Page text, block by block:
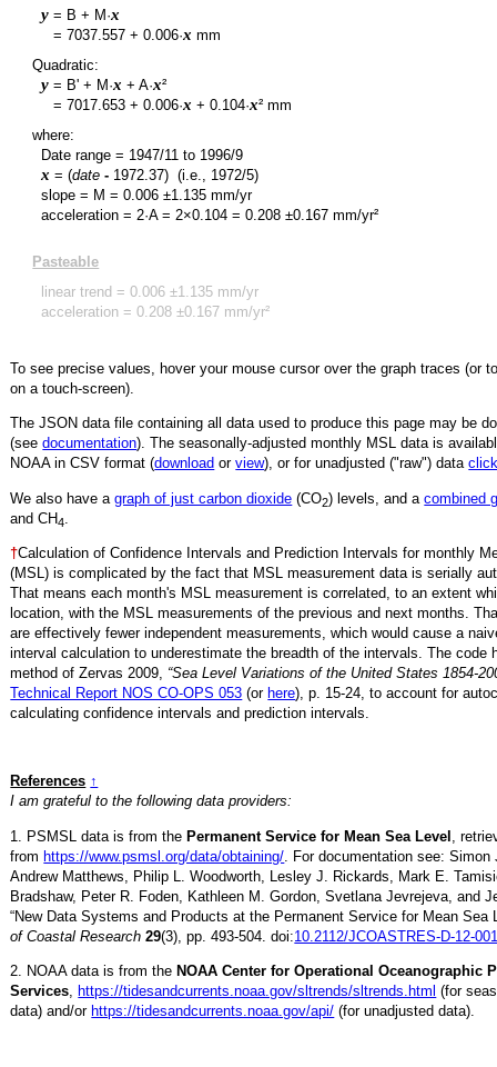
y = B + M·x
=7037.557 +0.006·x mm
Quadratic:
y = B' + M·x + A·x²
=7017.653 +0.006·x +0.104·x² mm
where:
Date range = 1947/11 to 1996/9
x = (date - 1972.37)(i.e., 1972/5)
slope = M =0.006 ±1.135 mm/yr
acceleration = 2·A = 2×0.104 =0.208 ±0.167 mm/yr²
Pasteable
linear trend =0.006 ±1.135 mm/yr
acceleration =0.208 ±0.167 mm/yr²
To see precise values, hover your mouse cursor over the graph traces (or
on a touch-screen).
The JSON data file containing all data used to produce this page may be
(seedocumentation). The seasonally-adjusted monthly MSL data is
NOAA in CSV format (download orview),or for unadjusted ("raw") data
We also have agraph of just carbon dioxide (CO2) levels, and acombined
and CH4
†Calculation of Confidence Intervals and Prediction Intervals for monthly
(MSL) is complicated by the fact that MSL measurement data is serially
That means each month's MSL measurement is correlated, to an extent
location, with the MSL measurements of the previous and next months.
are effectively fewer independent measurements, which would cause a
interval calculation to underestimate the breadth of the intervals. The code
method of Zervas 2009, “Sea Level Variations of the United States 1854-
Technical Report NOS CO-OPS 053 (or here), p. 15-24, to account for
calculating confidence intervals and prediction intervals.
References ↑
I am grateful to the following data providers:
1. PSMSL data is from thePermanent Service for Mean Sea Level ,
fromhttps://www.psmsl.org/data/obtaining/ . For documentation see:
Andrew Matthews, Philip L. Woodworth, Lesley J. Rickards, Mark E.
Bradshaw, Peter R. Foden, Kathleen M. Gordon, Svetlana Jevrejeva, and
“New Data Systems and Products at the Permanent Service for Mean Sea
of Coastal Research 29(3), pp. 493-504. doi:10.2112/JCOASTRES-D-12-
2. NOAA data is from the NOAA Center for Operational Oceanographic
Services
https://tidesandcurrents.noaa.gov/sltrends/sltrends.html (for
data) and/or https://tidesandcurrents.noaa.gov/api/ (for unadjusted data).